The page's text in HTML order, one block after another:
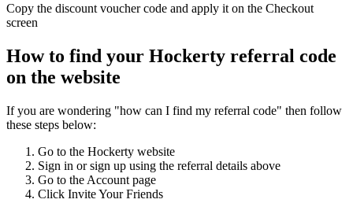
Copy the discount voucher code and apply it on the Checkout
screen
How to find your Hockerty referral code
on the website
If you are wondering "how can I find my referral code" then follow
these steps below:
Go to the Hockerty website
Sign in or sign up using the referral details above
Go to the Account page
Click Invite Your Friends